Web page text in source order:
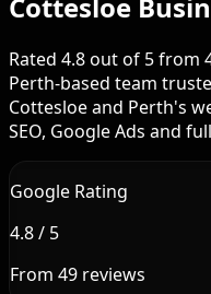
Cottesloe
Rated 4.8 out of 5 from
Perth-based team
Cottesloe and Perth's
SEO, Google Ads and
Google Rating
4.8 / 5
From 49 reviews